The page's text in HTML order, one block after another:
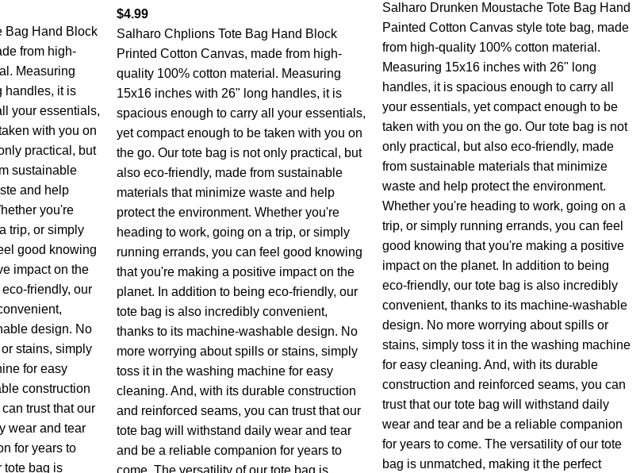
Bag Hand Block
from high-
Measuring
handles, it is
your essentials,
with you on
practical, but
sustainable
and help
you're
trip, or simply
good knowing
impact on the
friendly, our
design. No
stains, simply
for easy
construction
trust that our
wear and tear
for years to
tote bag is
$4.99
Salharo Chplions Tote Bag Hand Block
Printed Cotton Canvas, made from high-
quality 100% cotton material. Measuring
15x16 inches with 26" long handles, it is
spacious enough to carry all your essentials,
yet compact enough to be taken with you on
the go. Our tote bag is not only practical, but
also eco-friendly, made from sustainable
materials that minimize waste and help
protect the environment. Whether you're
heading to work, going on a trip, or simply
running errands, you can feel good knowing
that you're making a positive impact on the
planet. In addition to being eco-friendly, our
tote bag is also incredibly convenient,
thanks to its machine-washable design. No
more worrying about spills or stains, simply
toss it in the washing machine for easy
cleaning. And, with its durable construction
and reinforced seams, you can trust that our
tote bag will withstand daily wear and tear
and be a reliable companion for years to
Salharo Drunken Moustache Tote Bag Hand
Painted Cotton Canvas style tote bag, made
from high-quality 100% cotton material.
Measuring 15x16 inches with 26" long
handles, it is spacious enough to carry all
your essentials, yet compact enough to be
taken with you on the go. Our tote bag is not
only practical, but also eco-friendly, made
from sustainable materials that minimize
waste and help protect the environment.
Whether you're heading to work, going on a
trip, or simply running errands, you can feel
good knowing that you're making a positive
impact on the planet. In addition to being
eco-friendly, our tote bag is also incredibly
convenient, thanks to its machine-washable
design. No more worrying about spills or
stains, simply toss it in the washing machine
for easy cleaning. And, with its durable
construction and reinforced seams, you can
trust that our tote bag will withstand daily
wear and tear and be a reliable companion
for years to come. The versatility of our tote
bag is unmatched, making it the perfect